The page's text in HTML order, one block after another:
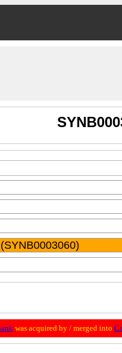
was acquired by / merged into